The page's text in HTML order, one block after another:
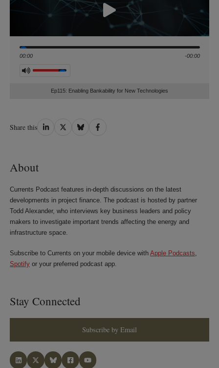
Seek
00:00 -00:00
Volume
Ep115: Enabling Bankability for New Technologies
Share this Share
Share
Share
Share
About
Currents Podcast features in-depth discussions on the latest
developments in project finance. The podcast is hosted by partner
Todd Alexander, who interviews key business leaders and policy
makers to investigate important trends affecting the energy and
infrastructure space.
Subscribe to Currents on your mobile device with Apple Podcasts,
Spotify or your preferred podcast app.
Stay Connected
Subscribe by Email